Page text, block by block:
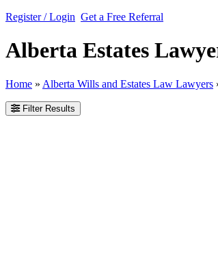
Register / Login Get a Free Referral
Alberta Estates
Home » Alberta Wills and Estates Law Lawyers
Filter Results